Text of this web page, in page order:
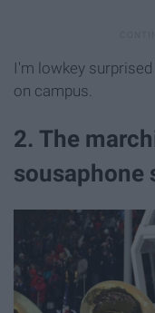
I'm lowkey
on campus.
2. The
sousaphone